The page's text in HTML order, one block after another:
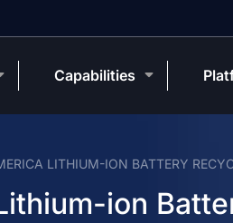
LITHIUM-ION BATTERY
ion
Capabilities